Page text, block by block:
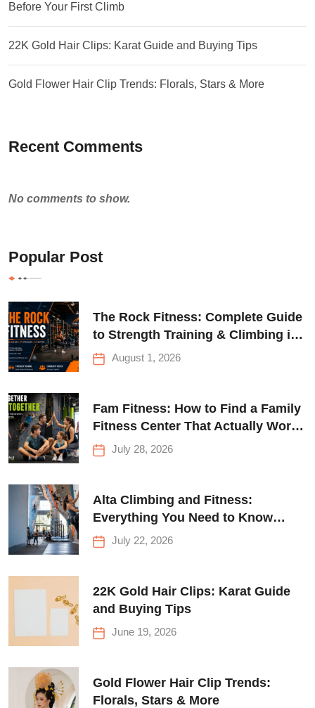
Before Your First Climb
22K Gold Hair Clips: Karat Guide and Buying Tips
Gold Flower Hair Clip Trends: Florals, Stars & More
Recent Comments
No comments to show.
Popular Post
The Rock Fitness: Complete Guide
to Strength Training & Climbing in
QueensAugust 1, 2026
Fam Fitness: How to Find a Family
Fitness Center That Actually Works
for Everyone
July 28, 2026
Alta Climbing and Fitness:
Everything You Need to Know
Before Your First Climb
July 22, 2026
22K Gold Hair Clips: Karat Guide
and Buying Tips
June 19, 2026
Gold Flower Hair Clip Trends:
Florals, Stars & More